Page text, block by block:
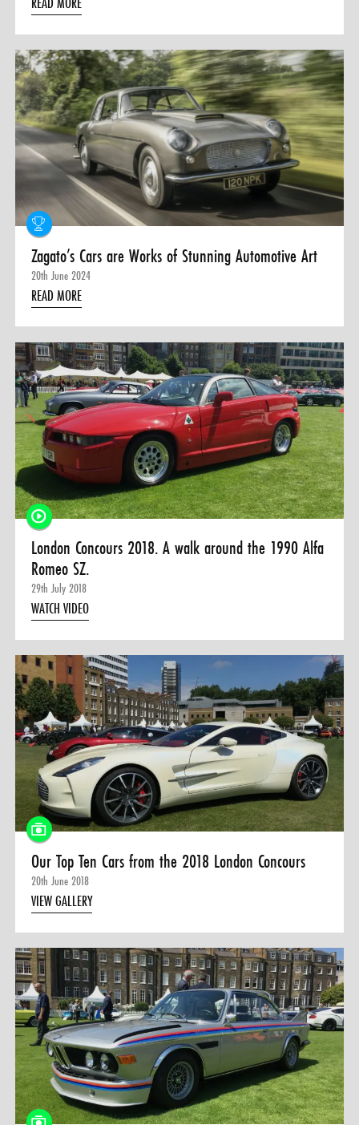
Zagato’s Cars are Works of Stunning Automotive Art
20th June 2024
READ MORE
London Concours 2018. A walk around the 1990 Alfa
Romeo SZ.
29th July 2018
WATCH VIDEO
Our Top Ten Cars from the 2018 London Concours
20th June 2018
VIEW GALLERY